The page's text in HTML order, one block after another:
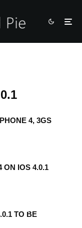
4, 3GS
ON IOS 4.0.1
iOS 4.0.1
TO BE